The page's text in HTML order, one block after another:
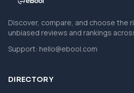
Discover, compare, and choose the
unbiased reviews and rankings
Support: hello@ebool.com
DIRECTORY